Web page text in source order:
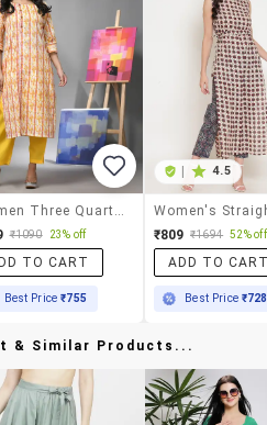
₹1090 23% off
TO CART
Best Price₹755
4.5
₹809 ₹1694 52% off
ADD TO
Best Price ₹728
& Similar Products...